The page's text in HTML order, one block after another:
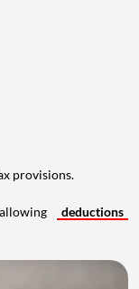
provisions.
deductions